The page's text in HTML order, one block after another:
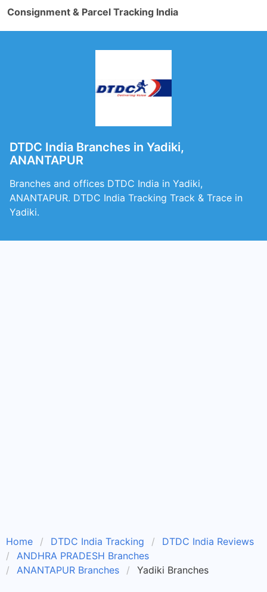
Consignment & Parcel Tracking India
DTDC India Branches in Yadiki,
ANANTAPUR
Branches and offices DTDC India in Yadiki,
ANANTAPUR. DTDC India Tracking Track & Trace in
Yadiki.
Home DTDC India Tracking
DTDC India Reviews
ANDHRA PRADESH Branches
ANANTAPUR Branches
Yadiki Branches